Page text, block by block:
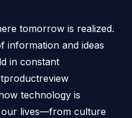
tomorrow is realized.
information and ideas
in constant
technology is
our lives—from culture